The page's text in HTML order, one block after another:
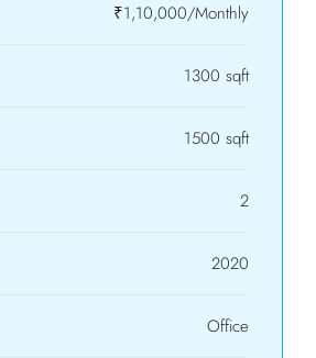
₹1,10,000/Monthly
1300 sqft
1500 sqft
2
2020
Office